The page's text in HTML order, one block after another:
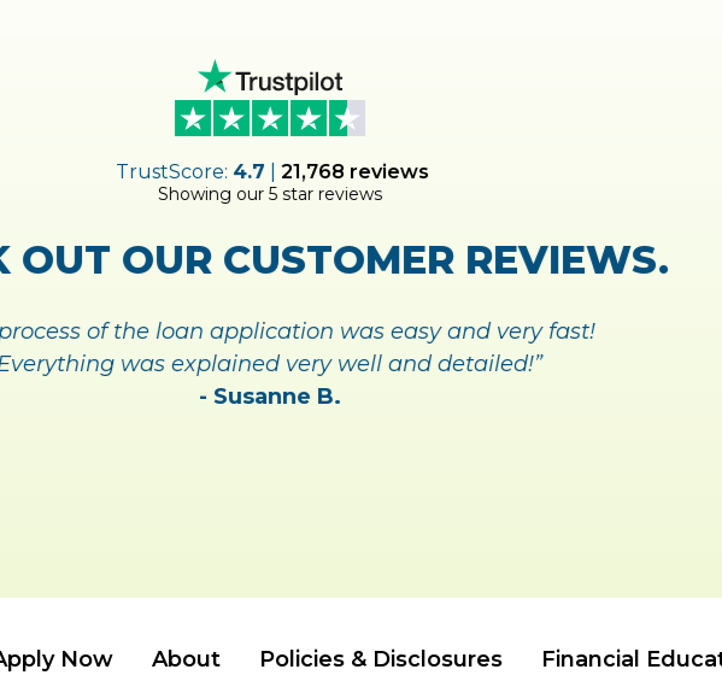
FORMYACCOUNT TODAY AND
YOUR ACCOUNT A BREEZE.
SIGN UP TODAY
Now About Policies & Disclosures Financial